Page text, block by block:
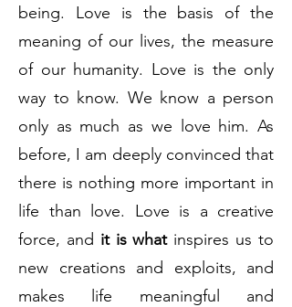
being. Love is the basis of the
meaning of our lives, the measure
of our humanity. Love is the only
way to know. We know a person
only as much as we love him. As
before, I am deeply convinced that
there is nothing more important in
life than love. Love is a creative
force, and it is whatinspires us to
new creations and exploits, and
makes life meaningful and